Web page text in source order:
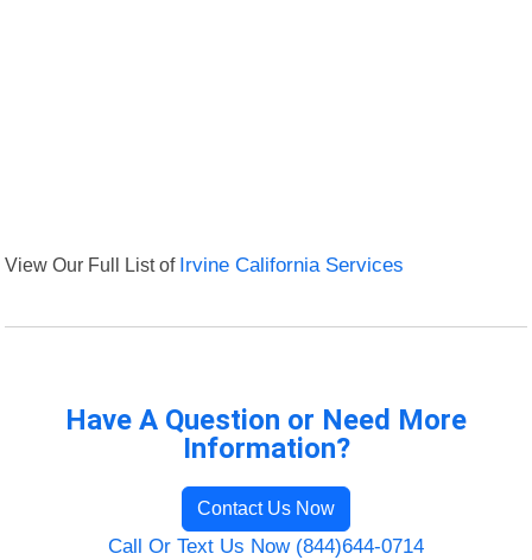
View Our Full List of Irvine California Services
Have A Question or Need More
Information?
Contact Us Now
Call Or Text Us Now (844)644-0714